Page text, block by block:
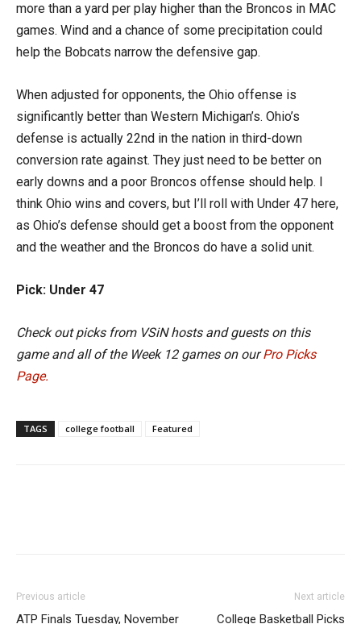
more than a yard per play higher than the Broncos in MAC
games. Wind and a chance of some precipitation could
help the Bobcats narrow the defensive gap.
When adjusted for opponents, the Ohio offense is
significantly better than Western Michigan’s. Ohio’s
defense is actually 22nd in the nation in third-down
conversion rate against. They just need to be better on
early downs and a poor Broncos offense should help. I
think Ohio wins and covers, but I’ll roll with Under 47 here,
as Ohio’s defense should get a boost from the opponent
and the weather and the Broncos do have a solid unit.
Pick: Under 47
Check out picks from VSiN hosts and guests on this
game and all of the Week 12 games on ourPro Picks
Page.
TAGS college football Featured
Previous article
ATP Finals Tuesday, November
Next article
College Basketball Picks